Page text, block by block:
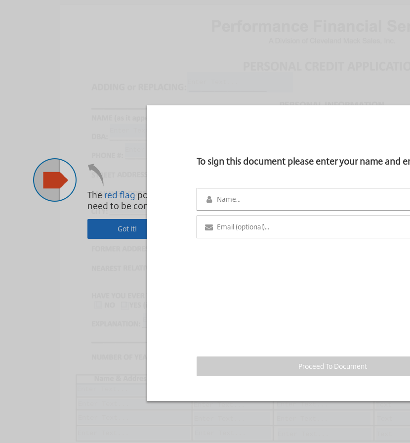
The red flag points to areas that
need to be complete.
Got It!
To sign this document please enter your name and
Proceed To Document